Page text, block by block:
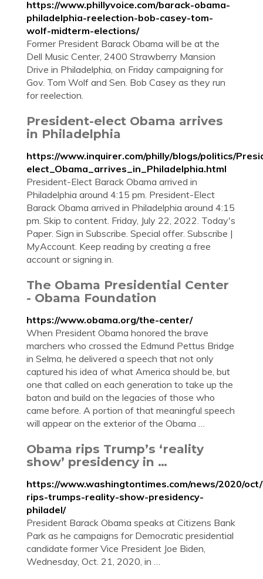
https://www.phillyvoice.com/barack-obama-
philadelphia-reelection-bob-casey-tom-
wolf-midterm-elections/
Former President Barack Obama will be at the
Dell Music Center, 2400 Strawberry Mansion
Drive in Philadelphia, on Friday campaigning for
Gov. Tom Wolf and Sen. Bob Casey as they run
for reelection.
President-elect Obama arrives
in Philadelphia
https://www.inquirer.com/philly/blogs/politics/
elect_Obama_arrives_in_Philadelphia.html
President-Elect Barack Obama arrived in
Philadelphia around 4:15 pm. President-Elect
Barack Obama arrived in Philadelphia around 4:15
pm. Skip to content. Friday, July 22, 2022. Today's
Paper. Sign in Subscribe. Special offer. Subscribe |
MyAccount. Keep reading by creating a free
account or signing in.
The Obama Presidential Center
- Obama Foundation
https://www.obama.org/the-center/
When President Obama honored the brave
marchers who crossed the Edmund Pettus Bridge
in Selma, he delivered a speech that not only
captured his idea of what America should be, but
one that called on each generation to take up the
baton and build on the legacies of those who
came before. A portion of that meaningful speech
will appear on the exterior of the Obama …
Obama rips Trump’s ‘reality
show’ presidency in …
https://www.washingtontimes.com/news/2020/
rips-trumps-reality-show-presidency-
philadel/
President Barack Obama speaks at Citizens Bank
Park as he campaigns for Democratic presidential
candidate former Vice President Joe Biden,
Wednesday, Oct. 21, 2020, in …